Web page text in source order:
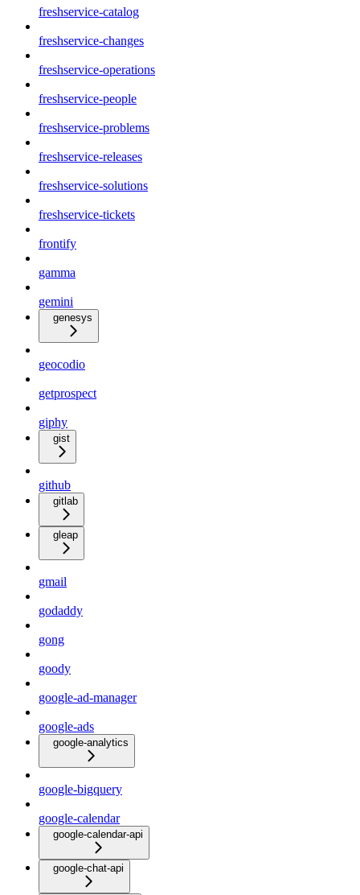
freshservice-catalog
freshservice-changes
freshservice-operations
freshservice-people
freshservice-problems
freshservice-releases
freshservice-solutions
freshservice-tickets
frontify
gamma
gemini
genesys
geocodio
getprospect
giphy
gist
github
gitlab
gleap
gmail
godaddy
gong
goody
google-ad-manager
google-ads
google-analytics
google-bigquery
google-calendar
google-calendar-api
google-chat-api